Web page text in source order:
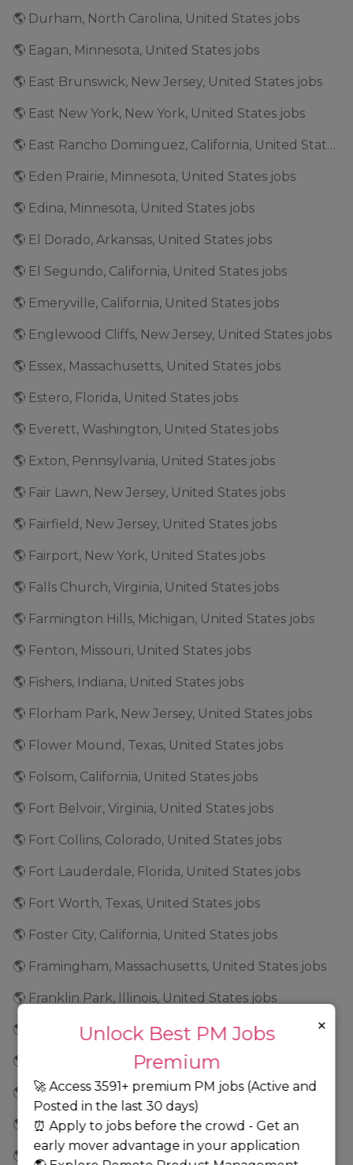
🌎 Durham, North Carolina, United States jobs
🌎 Eagan, Minnesota, United States jobs
🌎 East Brunswick, New Jersey, United States jobs
🌎 East New York, New York, United States jobs
🌎 East Rancho Dominguez, California, United States jobs
🌎 Eden Prairie, Minnesota, United States jobs
🌎 Edina, Minnesota, United States jobs
🌎 El Dorado, Arkansas, United States jobs
🌎 El Segundo, California, United States jobs
🌎 Emeryville, California, United States jobs
🌎 Englewood Cliffs, New Jersey, United States jobs
🌎 Essex, Massachusetts, United States jobs
🌎 Estero, Florida, United States jobs
🌎 Everett, Washington, United States jobs
🌎 Exton, Pennsylvania, United States jobs
🌎 Fair Lawn, New Jersey, United States jobs
🌎 Fairfield, New Jersey, United States jobs
🌎 Fairport, New York, United States jobs
🌎 Falls Church, Virginia, United States jobs
🌎 Farmington Hills, Michigan, United States jobs
🌎 Fenton, Missouri, United States jobs
🌎 Fishers, Indiana, United States jobs
🌎 Florham Park, New Jersey, United States jobs
🌎 Flower Mound, Texas, United States jobs
🌎 Folsom, California, United States jobs
🌎 Fort Belvoir, Virginia, United States jobs
🌎 Fort Collins, Colorado, United States jobs
🌎 Fort Lauderdale, Florida, United States jobs
🌎 Fort Worth, Texas, United States jobs
🌎 Foster City, California, United States jobs
🌎 Framingham, Massachusetts, United States jobs
🌎 Franklin Park, Illinois, United States jobs
🌎 Franklin, Indiana, United States jobs
🌎 Frederick, Maryland, United States jobs
🌎 Fremont, California, United States jobs
🌎 Frisco, Texas, United States jobs
🌎 Geneva, Illinois, United States jobs
Unlock Best PM Jobs
Premium
🚀 Access 3591+ premium PM jobs (Active and
Posted in the last 30 days)
⏰ Apply to jobs before the crowd - Get an
early mover advantage in your application
×